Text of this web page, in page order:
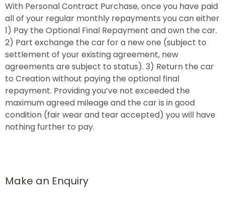
With Personal Contract Purchase, once you have paid
all of your regular monthly repayments you can either
1) Pay the Optional Final Repayment and own the car.
2) Part exchange the car for a new one (subject to
settlement of your existing agreement, new
agreements are subject to status). 3) Return the car
to Creation without paying the optional final
repayment. Providing you’ve not exceeded the
maximum agreed mileage and the car is in good
condition (fair wear and tear accepted) you will have
nothing further to pay.
Make an Enquiry